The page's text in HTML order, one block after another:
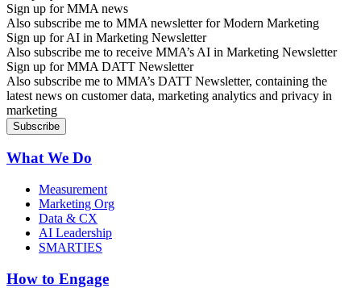
Sign up for MMA news
Also subscribe me to MMA newsletter for Modern Marketing
Sign up for AI in Marketing Newsletter
Also subscribe me to receive MMA’s AI in Marketing Newsletter
Sign up for MMA DATT Newsletter
Also subscribe me to MMA’s DATT Newsletter, containing the
latest news on customer data, marketing analytics and privacy in
marketing
What We Do
Measurement
Marketing Org
Data & CX
AI Leadership
SMARTIES
How to Engage